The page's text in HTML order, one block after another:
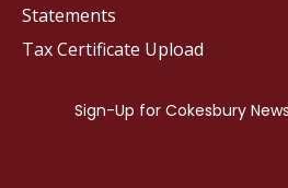
Statements
Tax Certificate Upload